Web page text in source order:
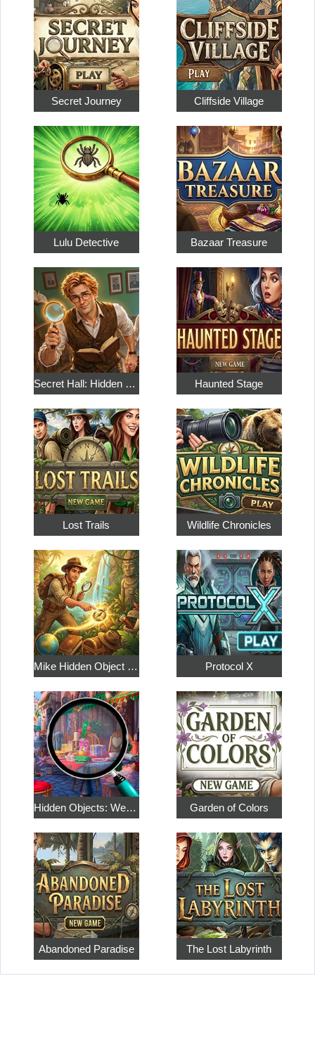
Secret Journey Cliffside Village
Lulu Detective Bazaar Treasure
Secret Hall: Hidden Objects Haunted Stage
Lost Trails Wildlife Chronicles
Mike Hidden Object World Protocol X
Hidden Objects: Weekend in Paris Garden of Colors
Abandoned Paradise The Lost Labyrinth